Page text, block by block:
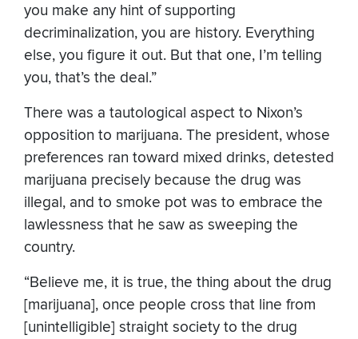
you make any hint of supporting
decriminalization, you are history. Everything
else, you figure it out. But that one, I’m telling
you, that’s the deal.”
There was a tautological aspect to Nixon’s
opposition to marijuana. The president, whose
preferences ran toward mixed drinks, detested
marijuana precisely because the drug was
illegal, and to smoke pot was to embrace the
lawlessness that he saw as sweeping the
country.
“Believe me, it is true, the thing about the drug
[marijuana], once people cross that line from
[unintelligible] straight society to the drug